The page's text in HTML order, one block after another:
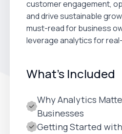
customer engagement,
and drive sustainable
must-read for business
leverage analytics for
What's Included
Why Analytics
Businesses
Getting Started